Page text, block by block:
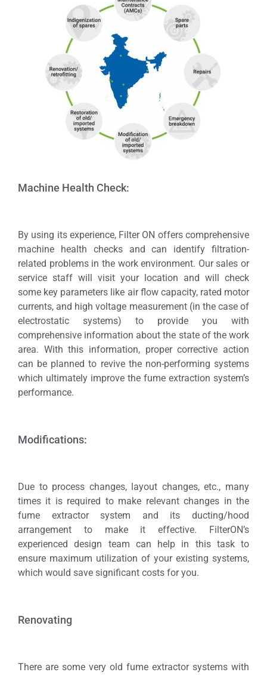
Machine Health Check:
By using its experience, Filter ON offers comprehensive
machine health checks and can identify filtration-
related problems in the work environment. Our sales or
service staff will visit your location and will check
some key parameters like air flow capacity, rated motor
currents, and high voltage measurement (in the case of
electrostatic systems) to provide you with
comprehensive information about the state of the work
area. With this information, proper corrective action
can be planned to revive the non-performing systems
which ultimately improve the fume extraction system’s
performance.
Modifications:
Due to process changes, layout changes, etc., many
times it is required to make relevant changes in the
fume extractor system and its ducting/hood
arrangement to make it effective. FilterON’s
experienced design team can help in this task to
ensure maximum utilization of your existing systems,
which would save significant costs for you.
Renovating
There are some very old fume extractor systems with